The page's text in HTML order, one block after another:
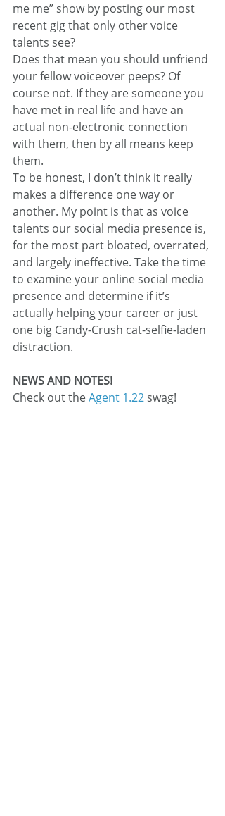
me me” show by posting our most
recent gig that only other voice
talents see?
Does that mean you should unfriend
your fellow voiceover peeps? Of
course not. If they are someone you
have met in real life and have an
actual non-electronic connection
with them, then by all means keep
them.
To be honest, I don’t think it really
makes a difference one way or
another. My point is that as voice
talents our social media presence is,
for the most part bloated, overrated,
and largely ineffective. Take the time
to examine your online social media
presence and determine if it’s
actually helping your career or just
one big Candy-Crush cat-selfie-laden
distraction.
NEWS AND NOTES!
Check out the Agent 1.22 swag!